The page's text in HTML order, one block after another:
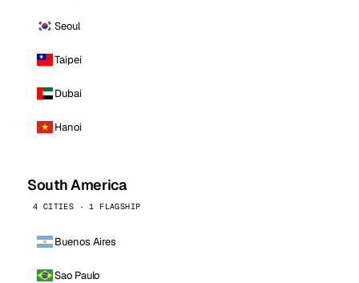
Seoul
Taipei
Dubai
Hanoi
South America
4 CITIES · 1 FLAGSHIP
Buenos Aires
Sao Paulo